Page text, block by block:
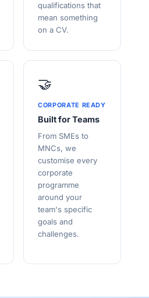
qualifications that
mean something
on a CV.
🤝
CORPORATE READY
Built for Teams
From SMEs to
MNCs, we
customise every
corporate
programme
around your
team's specific
goals and
challenges.